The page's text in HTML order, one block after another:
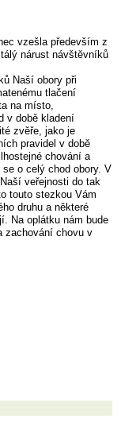
vzešla především z
nárust návštěvníků
Naší obory při
tlačení
na místo,
v době kladení
zvěře, jako je
pravidel v době
chování a
o celý chod obory. V
veřejnosti do tak
touto stezkou Vám
druhu a některé
Na oplátku nám bude
zachování chovu v